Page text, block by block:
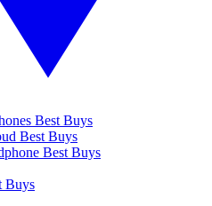
Best Buys
Best Buys
Best Buys
Buys